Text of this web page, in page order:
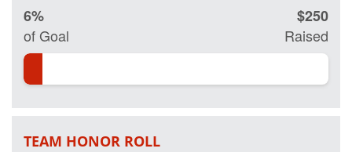
6%
of Goal
$250
Raised
TEAM HONOR ROLL